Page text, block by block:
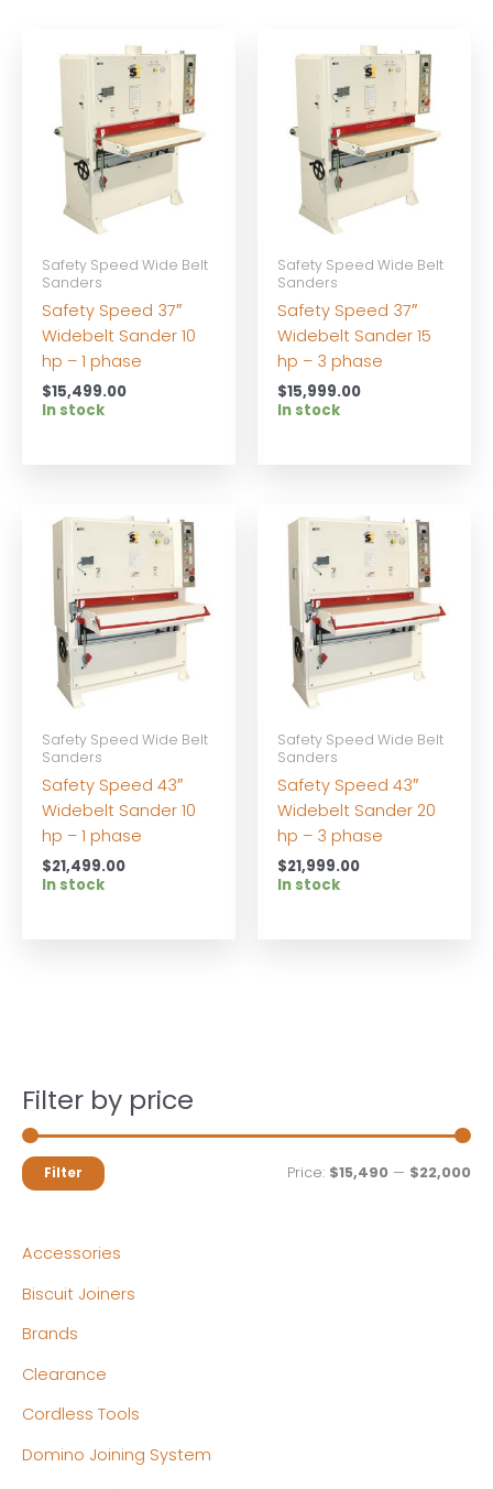
Filter by price
MM
Filter Price: $15,490 — $22,000
Accessories
Biscuit Joiners
Brands
Clearance
Cordless Tools
Domino Joining System
Safety Speed Wide Belt
Sanders
Safety Speed 37″
Widebelt Sander 10
hp – 1 phase
$15,499.00
In stock
Safety Speed Wide Belt
Sanders
Safety Speed 37″
Widebelt Sander 15
hp – 3 phase
$15,999.00
In stock
Safety Speed Wide Belt
Sanders
Safety Speed 43″
Widebelt Sander 10
hp – 1 phase
$21,499.00
In stock
Safety Speed Wide Belt
Sanders
Safety Speed 43″
Widebelt Sander 20
hp – 3 phase
$21,999.00
In stock